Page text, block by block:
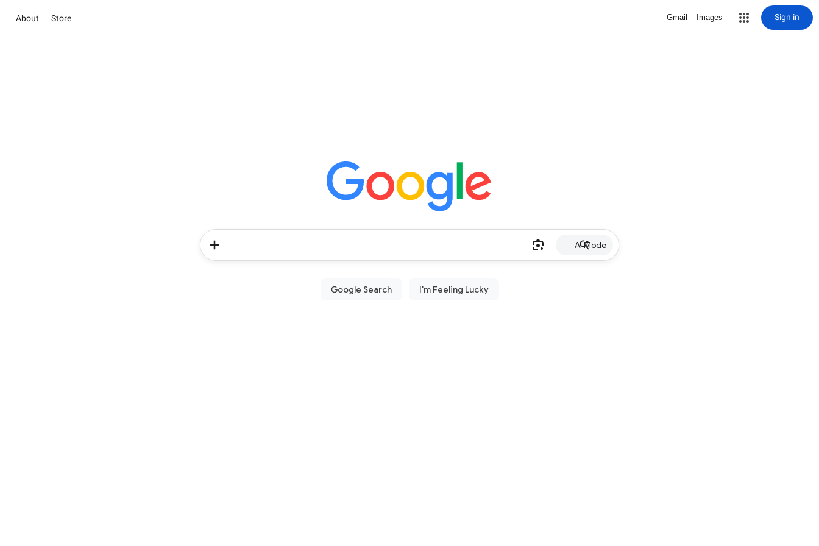
About Store Gmail Images Sign in
AI Mode